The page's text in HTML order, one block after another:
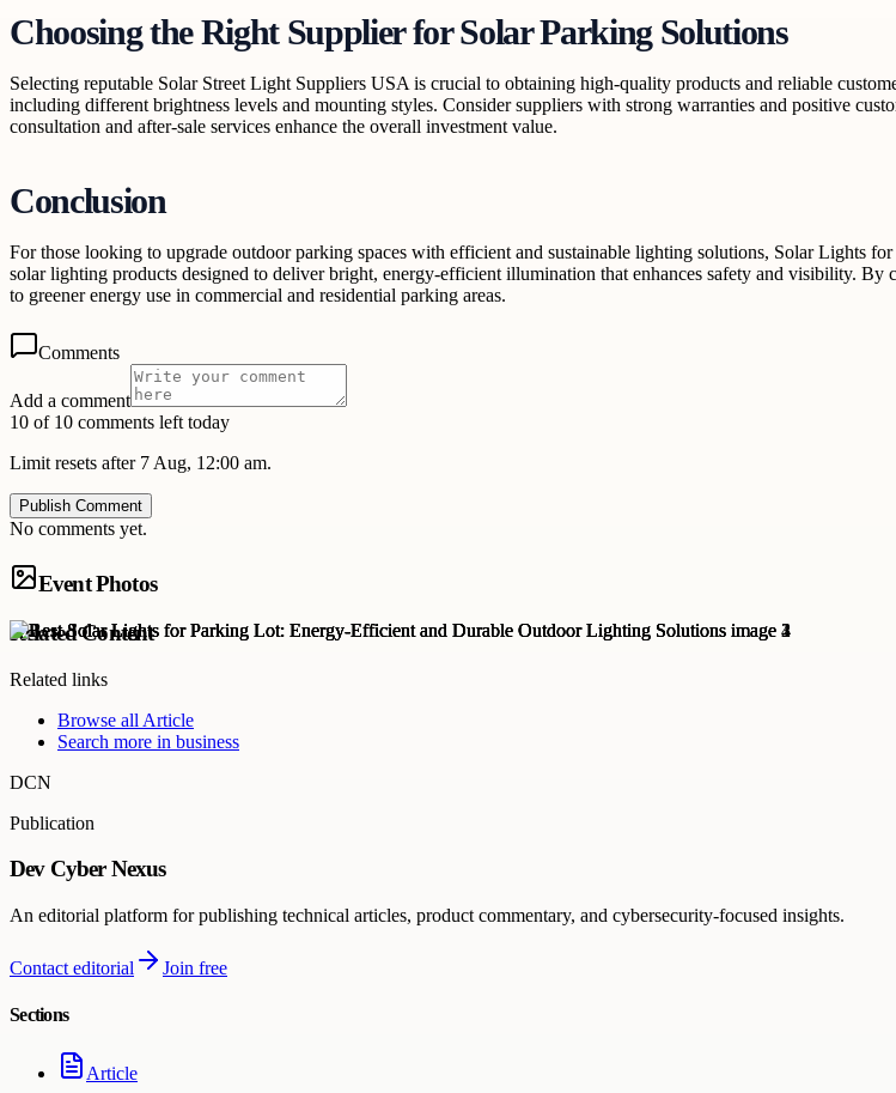
Choosing the Right Supplier for Solar Parking Solutions
Selecting reputable Solar Street Light Suppliers USA is crucial to obtaining high-quality products and reliable
including different brightness levels and mounting styles. Consider suppliers with strong warranties and positive
consultation and after-sale services enhance the overall investment value.
Conclusion
For those looking to upgrade outdoor parking spaces with efficient and sustainable lighting solutions, Solar Lights
solar lighting products designed to deliver bright, energy-efficient illumination that enhances safety and visibility.
to greener energy use in commercial and residential parking areas.
Comments
Add a comment
10 of 10 comments left today
Limit resets after 7 Aug, 12:00 am.
Publish Comment
No comments yet.
Event Photos
Related Content
Related links
Browse all Article
Search more in business
DCN
Publication
Dev Cyber Nexus
An editorial platform for publishing technical articles, product commentary, and cybersecurity-focused insights.
Contact editorial Join free
Sections
Article